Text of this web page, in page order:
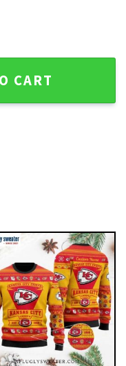
Sweater - Unique
CART